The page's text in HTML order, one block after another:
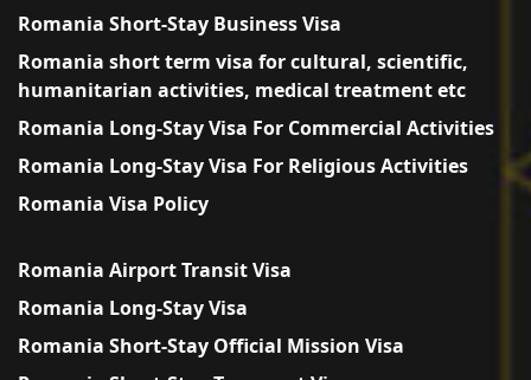
Romania Short-Stay Business Visa
Romania short term visa for cultural, scientific,
humanitarian activities, medical treatment etc
Romania Long-Stay Visa For Commercial Activities
Romania Long-Stay Visa For Religious Activities
Romania Visa Policy
Romania Airport Transit Visa
Romania Long-Stay Visa
Romania Short-Stay Official Mission Visa